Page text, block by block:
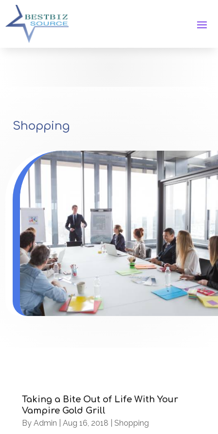
Shopping
Taking a Bite Out of Life With Your
Vampire Gold Grill
By Admin Aug 16, 2018
Shopping